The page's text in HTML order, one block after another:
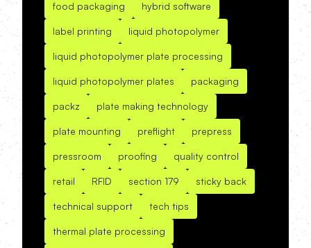
food packaging hybrid software
label printing liquid photopolymer
liquid photopolymer plate processing
liquid photopolymer plates packaging
packz plate making technology
plate mounting preflight prepress
pressroom proofing quality control
retail RFID section 179 sticky back
technical support tech tips
thermal plate processing